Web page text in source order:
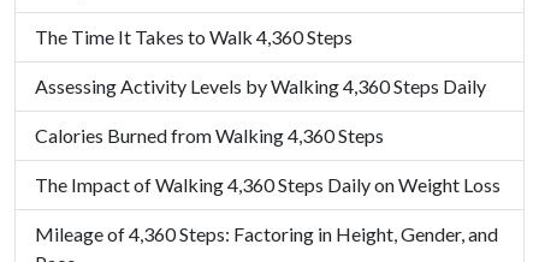
The Time It Takes to Walk 4,360 Steps
Assessing Activity Levels by Walking 4,360 Steps Daily
Calories Burned from Walking 4,360 Steps
The Impact of Walking 4,360 Steps Daily on Weight Loss
Mileage of 4,360 Steps: Factoring in Height, Gender, and